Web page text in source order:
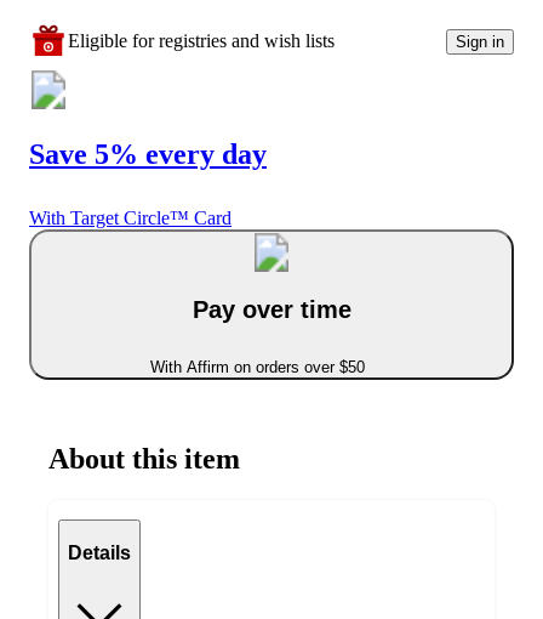
Eligible for registries and wish lists Sign in
Save 5% every day
With Target Circle™ Card
Pay over time
With Affirm on orders over $50
About this item
Details